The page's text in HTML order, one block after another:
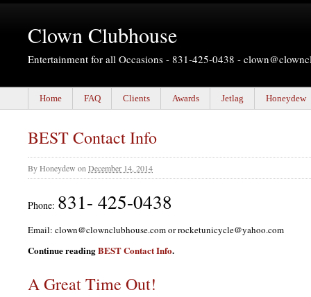
Clown Clubhouse
Entertainment for all Occasions - 831-425-0438 -
Home FAQ Clients Awards Jetlag Honeydew
BEST Contact Info
ByHoneydew onDecember 14, 2014
Phone: 831- 425-0438
Email: clown@clownclubhouse.com or rocketunicycle@yahoo.com
Continue readingBEST Contact Info.
A Great Time Out!